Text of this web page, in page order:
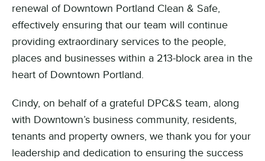
renewal of Downtown Portland Clean & Safe,
effectively ensuring that our team will continue
providing extraordinary services to the people,
places and businesses within a 213-block area in the
heart of Downtown Portland.
Cindy, on behalf of a grateful DPC&S team, along
with Downtown’s business community, residents,
tenants and property owners, we thank you for your
leadership and dedication to ensuring the success